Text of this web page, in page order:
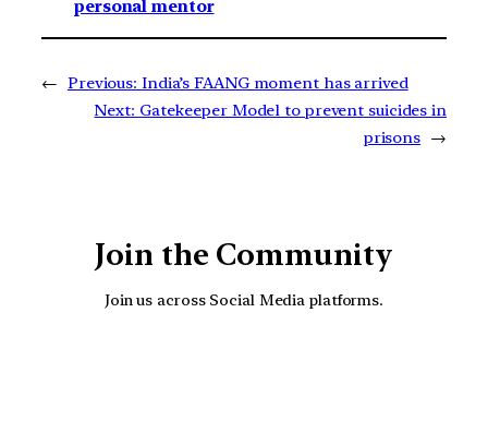
personal mentor
← Previous: India’s FAANG moment has arrived
Next: Gatekeeper Model to prevent suicides in
prisons →
Join the Community
Join us across Social Media platforms.